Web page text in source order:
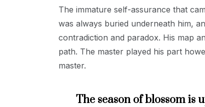
The immature self-assurance that
was always buried underneath him,
contradiction and paradox. His map
path. The master played his part
master.
The season of blossom is